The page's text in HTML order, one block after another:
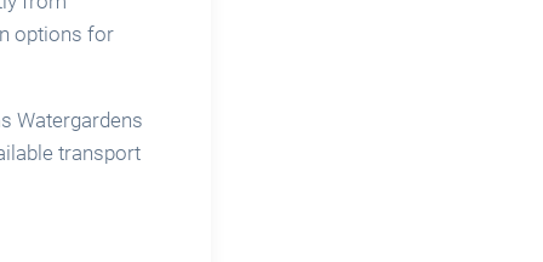
options for
Watergardens
transport